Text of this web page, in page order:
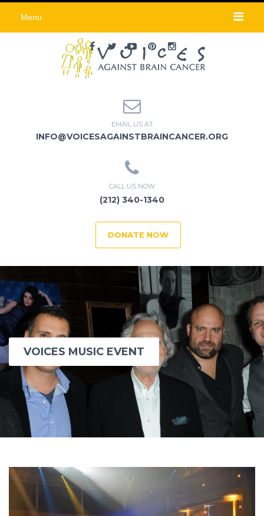
Menu
EMAIL US AT
INFO@VOICESAGAINSTBRAINCANCER.ORG
CALL US NOW
(212) 340-1340
DONATE NOW
VOICES MUSIC EVENT